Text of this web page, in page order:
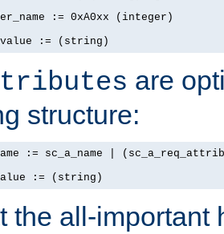
:= 0xA0xx (integer)
:= (string)
are
structure:
:= sc_a_name |
:= (string)
the all-important